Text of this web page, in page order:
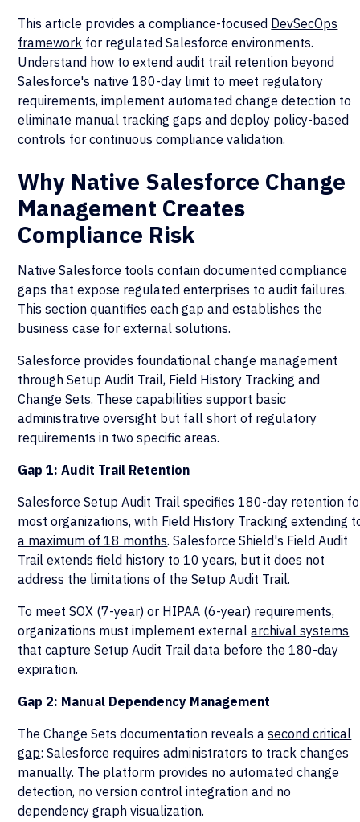
This article provides a compliance-focused DevSecOps
framework for regulated Salesforce environments.
Understand how to extend audit trail retention beyond
Salesforce's native 180-day limit to meet regulatory
requirements, implement automated change detection to
eliminate manual tracking gaps and deploy policy-based
controls for continuous compliance validation.
Why Native Salesforce Change
Management Creates
Compliance Risk
Native Salesforce tools contain documented compliance
gaps that expose regulated enterprises to audit failures.
This section quantifies each gap and establishes the
business case for external solutions.
Salesforce provides foundational change management
through Setup Audit Trail, Field History Tracking and
Change Sets. These capabilities support basic
administrative oversight but fall short of regulatory
requirements in two specific areas.
Gap 1: Audit Trail Retention
Salesforce Setup Audit Trail specifies180-day retention
most organizations, with Field History Tracking extending
a maximum of 18 months. Salesforce Shield's Field Audit
Trail extends field history to 10 years, but it does not
address the limitations of the Setup Audit Trail.
To meet SOX (7-year) or HIPAA (6-year) requirements,
organizations must implement externalarchival systems
that capture Setup Audit Trail data before the 180-day
expiration.
Gap 2: Manual Dependency Management
The Change Sets documentation reveals asecond critical
gap: Salesforce requires administrators to track changes
manually. The platform provides no automated change
detection, no version control integration and no
dependency graph visualization.